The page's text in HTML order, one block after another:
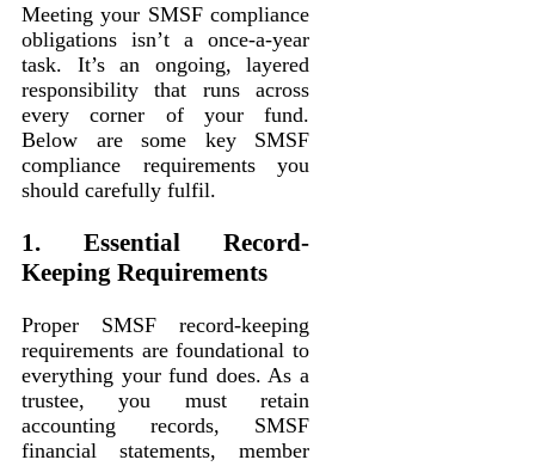
Meeting your SMSF compliance
obligations isn’t a once-a-year
task. It’s an ongoing, layered
responsibility that runs across
every corner of your fund.
Below are some key SMSF
compliance requirements you
should carefully fulfil.
1. Essential Record-
Keeping Requirements
Proper SMSF record-keeping
requirements are foundational to
everything your fund does. As a
trustee, you must retain
accounting records, SMSF
financial statements, member